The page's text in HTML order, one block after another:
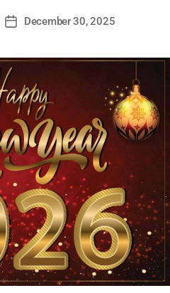
PostDecember 30, 2025